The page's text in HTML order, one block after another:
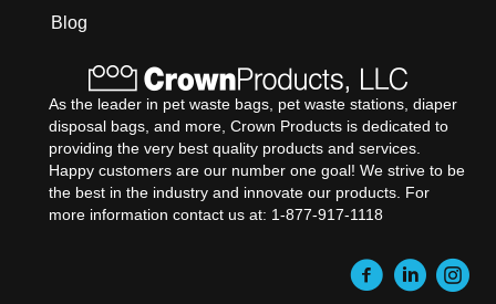
Blog
As the leader in pet waste bags, pet waste stations, diaper
disposal bags, and more, Crown Products is dedicated to
providing the very best quality products and services.
Happy customers are our number one goal! We strive to be
the best in the industry and innovate our products. For
more information contact us at: 1-877-917-1118